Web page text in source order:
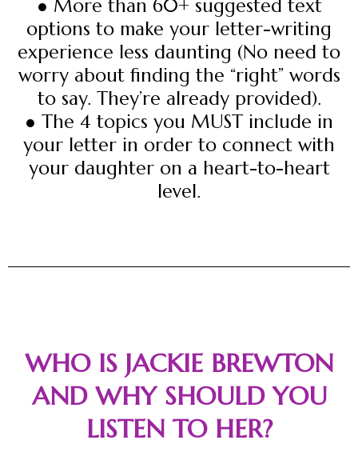
● More than 60+ suggested text
options to make your letter-writing
experience less daunting (No need to
worry about finding the “right” words
to say. They’re already provided).
● The 4 topics you MUST include in
your letter in order to connect with
your daughter on a heart-to-heart
level.
WHO IS JACKIE BREWTON
AND WHY SHOULD YOU
LISTEN TO HER?